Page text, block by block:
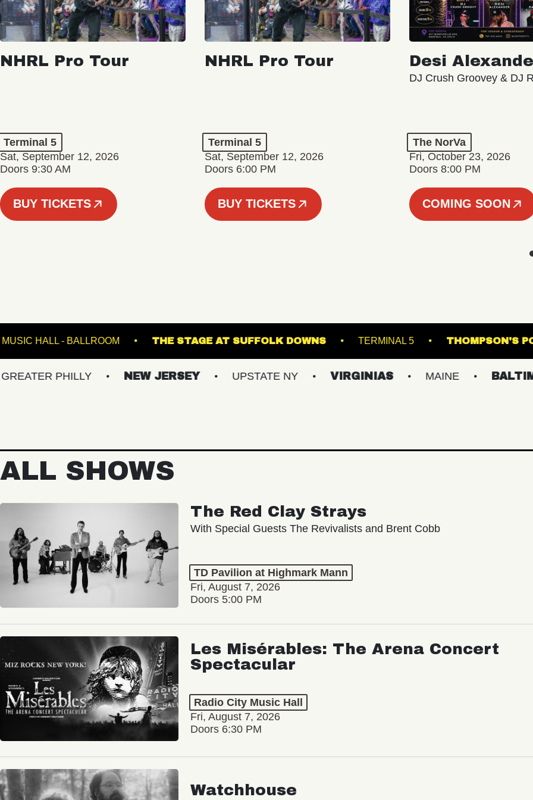
NHRL Pro Tour
Terminal 5
Sat, September 12, 2026
Doors 9:30 AM
BUY TICKETS
NHRL Pro Tour
Terminal 5
Sat, September 12, 2026
Doors 6:00 PM
BUY TICKETS
Desi
DJ Crush Groovey & DJ
The NorVa
Fri, October 23, 2026
Doors 8:00 PM
COMING SOON
FETE MUSIC HALL - BALLROOM THE STAGE AT SUFFOLK DOWNS TERMINAL 5
PHILLY NEW JERSEY UPSTATE NY VIRGINIAS MAINE BALTIMORE/
ALL SHOWS
The Red Clay Strays
With Special Guests The Revivalists and Brent Cobb
TD Pavilion at Highmark Mann
Fri, August 7, 2026
Doors 5:00 PM
Les Misérables: The Arena Concert
Spectacular
Radio City Music Hall
Fri, August 7, 2026
Doors 6:30 PM
Watchhouse